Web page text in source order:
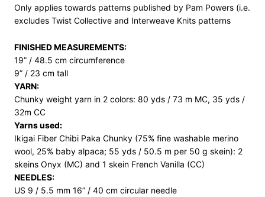
Only applies towards patterns published by Pam Powers (i.e.
excludes Twist Collective and Interweave Knits patterns
FINISHED MEASUREMENTS:
19” / 48.5 cm circumference
9” / 23 cm tall
YARN:
Chunky weight yarn in 2 colors: 80 yds / 73 m MC, 35 yds /
32m CC
Yarns used:
Ikigai Fiber Chibi Paka Chunky (75% fine washable merino
wool, 25% baby alpaca; 55 yds / 50.5 m per 50 g skein): 2
skeins Onyx (MC) and 1 skein French Vanilla (CC)
NEEDLES:
US 9 / 5.5 mm 16” / 40 cm circular needle